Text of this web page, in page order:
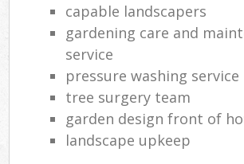
capable landscapers
gardening care and
service
pressure washing service
tree surgery team
garden design front of
landscape upkeep